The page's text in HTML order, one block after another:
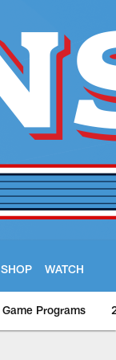
SHOP WATCH
Game Programs